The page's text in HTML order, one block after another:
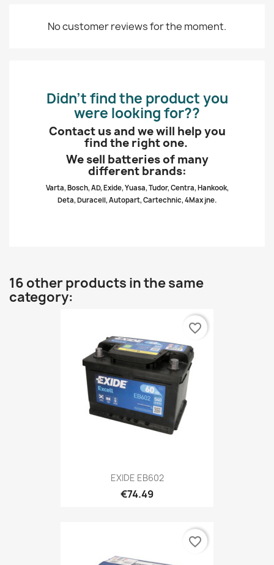
No customer reviews for the moment.
Didn’t find the product you
were looking for??
Contact us and we will help you
find the right one.
We sell batteries of many
different brands:
Varta, Bosch, AD, Exide, Yuasa, Tudor, Centra, Hankook,
Deta, Duracell, Autopart, Cartechnic, 4Max jne.
16 other products in the same
category:
EXIDE EB602
€74.49
favorite_border
favorite_border